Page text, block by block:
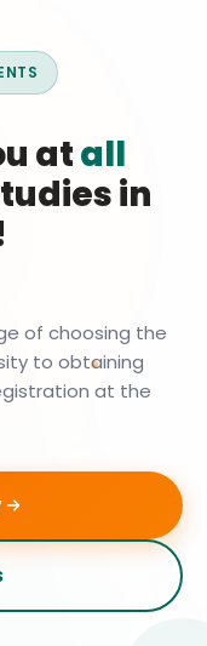
atall
in
of choosing the
to obtaining
at the